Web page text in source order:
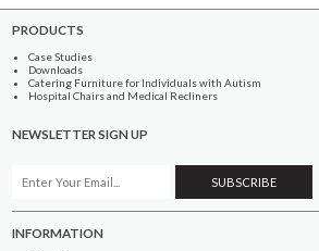
PRODUCTS
Case Studies
Downloads
Catering Furniture for Individuals with Autism
Hospital Chairs and Medical Recliners
NEWSLETTER SIGN UP
INFORMATION